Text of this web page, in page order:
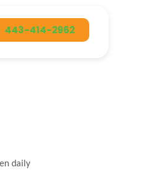
443-414-2962
daily